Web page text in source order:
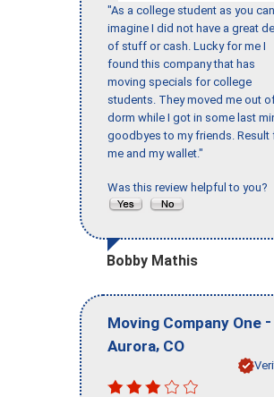
"As a college student as you can
imagine I did not have a great
of stuff or cash. Lucky for me I
found this company that has
moving specials for college
students. They moved me out
dorm while I got in some last
goodbyes to my friends. Result
me and my wallet."
Was this review helpful to you?
Bobby Mathis
Moving Company One -
Aurora, CO